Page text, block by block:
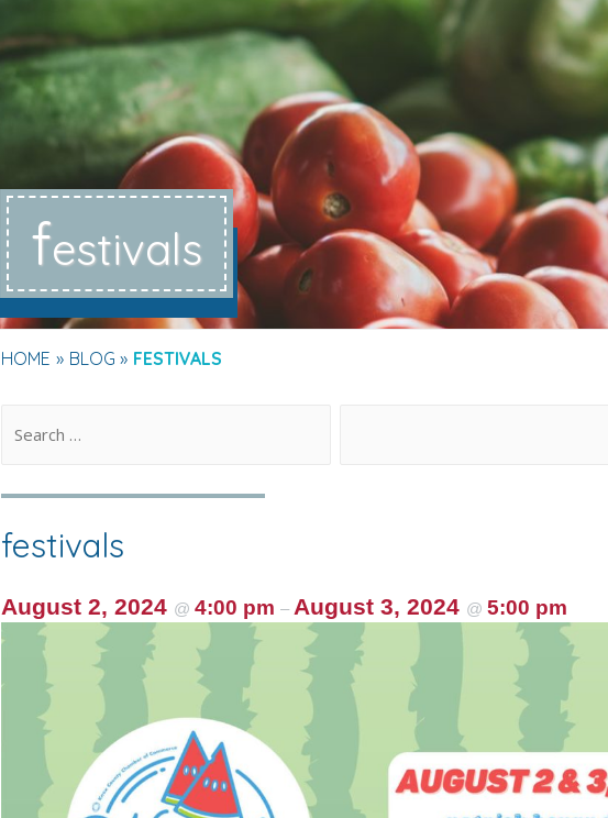
festivals
HOME BLOG FESTIVALS
festivals
August 2, 2024 @ 4:00 pm – August 3, 2024 @ 5:00 pm